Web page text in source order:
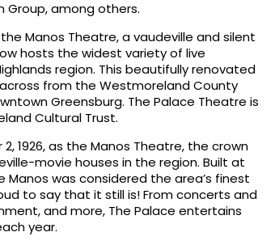
Group, among others.
Manos Theatre, a vaudeville and silent
hosts the widest variety of live
region. This beautifully renovated
from the Westmoreland County
Greensburg. The Palace Theatre is
Cultural Trust.
1926, as the Manos Theatre, the crown
movie houses in the region. Built at
was considered the area’s finest
to say that it still is! From concerts and
and more, The Palace entertains
year.